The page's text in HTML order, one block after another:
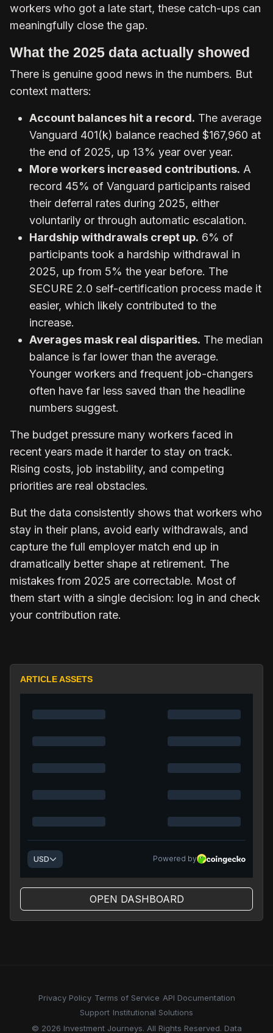
workers who got a late start, these catch-ups can
meaningfully close the gap.
What the 2025 data actually showed
There is genuine good news in the numbers. But
context matters:
Account balances hit a record. The average
Vanguard 401(k) balance reached $167,960 at
the end of 2025, up 13% year over year.
More workers increased contributions. A
record 45% of Vanguard participants raised
their deferral rates during 2025, either
voluntarily or through automatic escalation.
Hardship withdrawals crept up. 6% of
participants took a hardship withdrawal in
2025, up from 5% the year before. The
SECURE 2.0 self-certification process made it
easier, which likely contributed to the
increase.
Averages mask real disparities. The median
balance is far lower than the average.
Younger workers and frequent job-changers
often have far less saved than the headline
numbers suggest.
The budget pressure many workers faced in
recent years made it harder to stay on track.
Rising costs, job instability, and competing
priorities are real obstacles.
But the data consistently shows that workers who
stay in their plans, avoid early withdrawals, and
capture the full employer match end up in
dramatically better shape at retirement. The
mistakes from 2025 are correctable. Most of
them start with a single decision: log in and check
your contribution rate.
ARTICLE ASSETS
OPEN DASHBOARD
Privacy Policy Terms of Service API Documentation
Support Institutional Solutions
© 2026 Investment Journeys. All Rights Reserved. Data